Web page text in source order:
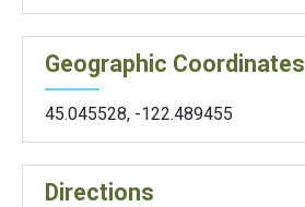
Geographic Coordinates
45.045528, -122.489455
Directions